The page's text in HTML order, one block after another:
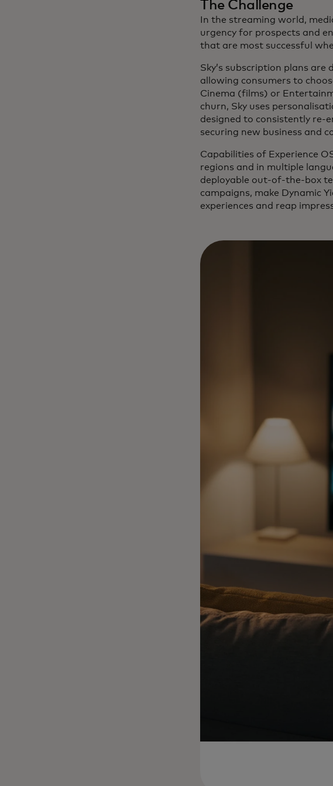
The Challenge
In the streaming world,
urgency for prospects and
that are most successful
Sky’s subscription plans
allowing consumers to
Cinema (films) or
churn, Sky uses
designed to consistently re-
securing new business and
Capabilities of Experience
regions and in multiple
deployable out-of-the-box
campaigns, make Dynamic
experiences and reap